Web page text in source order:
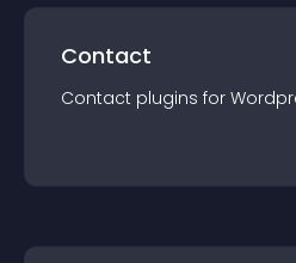
Contact
Contact plugins for